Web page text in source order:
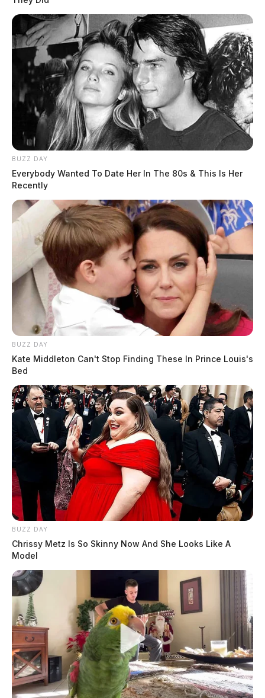
BUZZ DAY
Everybody Wanted To Date Her In The 80s & This Is Her
Recently
BUZZ DAY
Kate Middleton Can't Stop Finding These In Prince Louis's
Bed
BUZZ DAY
Chrissy Metz Is So Skinny Now And She Looks Like A
Model